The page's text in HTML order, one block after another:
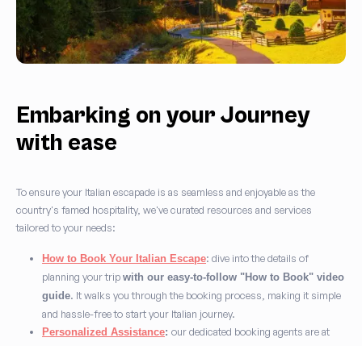
Embarking on your Journey
with ease
To ensure your Italian escapade is as seamless and enjoyable as the
country's famed hospitality, we've curated resources and services
tailored to your needs:
How to Book Your Italian Escape: dive into the details of
planning your trip with our easy-to-follow "How to Book" video
guide. It walks you through the booking process, making it simple
and hassle-free to start your Italian journey.
Personalized Assistance: our dedicated booking agents are at